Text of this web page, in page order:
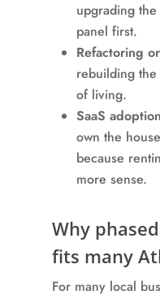
upgrading
panel first.
Refactoring
rebuilding
of living.
SaaS adoption
own the
because
more sense.
Why
fits many
For many local